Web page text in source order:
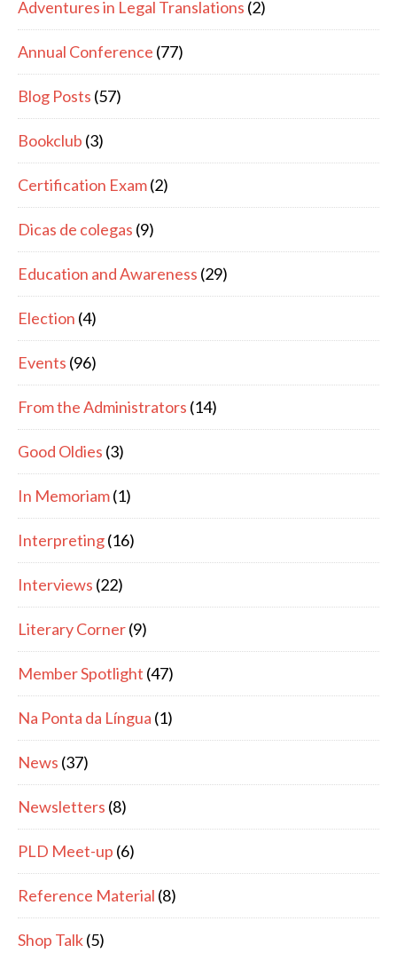
Adventures in Legal Translations (2)
Annual Conference (77)
Blog Posts (57)
Bookclub (3)
Certification Exam(2)
Dicas de colegas (9)
Education and Awareness (29)
Election (4)
Events (96)
From the Administrators (14)
Good Oldies (3)
In Memoriam(1)
Interpreting(16)
Interviews (22)
Literary Corner(9)
Member Spotlight (47)
Na Ponta da Língua (1)
News (37)
Newsletters (8)
PLD Meet-up (6)
Reference Material (8)
Shop Talk(5)